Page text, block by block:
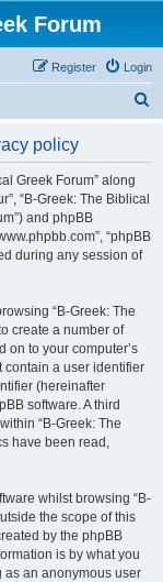
Forum
Login
Register
policy
Greek Forum” along
“B-Greek: The Biblical
and phpBB
“phpBB
during any session of
“B-Greek: The
create a number of
on to your computer’s
contain a user identifier
(hereinafter
software. A third
“B-Greek: The
have been read,
whilst browsing “B-
the scope of this
by the phpBB
is by what you
as an anonymous user